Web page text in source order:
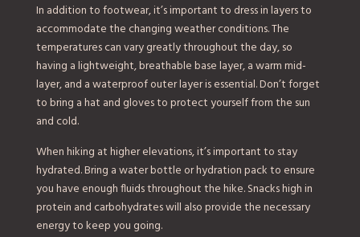
In addition to footwear, it’s important to dress in layers to
accommodate the changing weather conditions. The
temperatures can vary greatly throughout the day, so
having a lightweight, breathable base layer, a warm mid-
layer, and a waterproof outer layer is essential. Don’t forget
to bring a hat and gloves to protect yourself from the sun
and cold.
When hiking at higher elevations, it’s important to stay
hydrated. Bring a water bottle or hydration pack to ensure
you have enough fluids throughout the hike. Snacks high in
protein and carbohydrates will also provide the necessary
energy to keep you going.